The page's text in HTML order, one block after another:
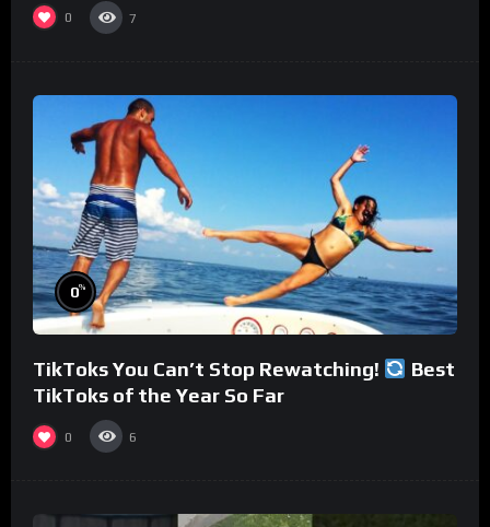
0 7
0%
TikToks You Can’t Stop Rewatching!
Best
TikToks of the Year So Far
0 6